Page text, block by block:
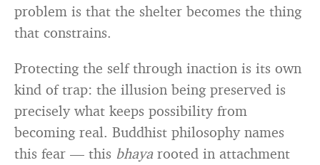
problem is that the shelter becomes the thing
that constrains.
Protecting the self through inaction is its own
kind of trap: the illusion being preserved is
precisely what keeps possibility from
becoming real. Buddhist philosophy names
this fear — this bhaya rooted in attachment